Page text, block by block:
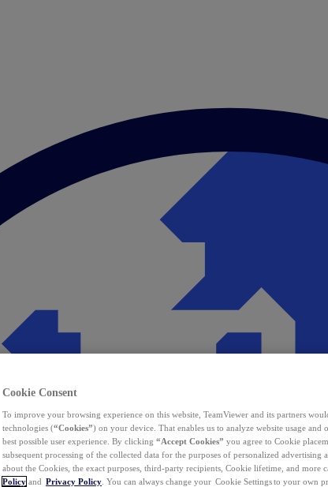
Cookie Consent
To improve your browsing experience on this website, TeamViewer and its partners
technologies (“Cookies”) on your device. That enables us to analyze website usage
best possible user experience. By clicking “Accept Cookies” you agree to Cookie
subsequent processing of the collected data for the purposes of personalized
about the Cookies, the exact purposes, third-party recipients, Cookie lifetime, and more
Policy and Privacy Policy . You can always change your Cookie Settings to your own